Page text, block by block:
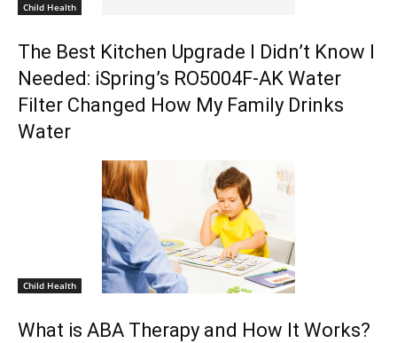
Child Health
The Best Kitchen Upgrade I Didn’t Know I
Needed: iSpring’s RO5004F-AK Water
Filter Changed How My Family Drinks
Water
Child Health
What is ABA Therapy and How It Works?